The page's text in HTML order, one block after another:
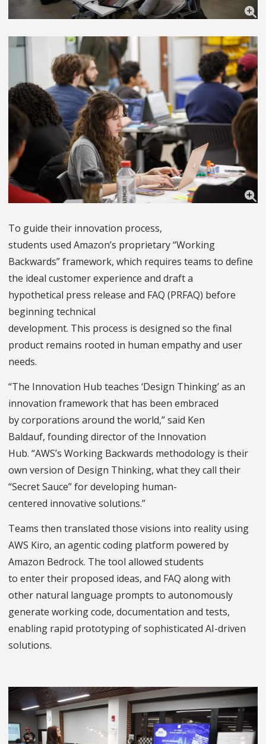
To guide their innovation process,
students used Amazon’s proprietary “Working
Backwards” framework, which requires teams to define
the ideal customer experience and draft a
hypothetical press release and FAQ (PRFAQ) before
beginning technical
development. This process is designed so the final
product remains rooted in human empathy and user
needs.
“The Innovation Hub teaches ‘Design Thinking’ as an
innovation framework that has been embraced
by corporations around the world,” said Ken
Baldauf, founding director of the Innovation
Hub. “AWS’s Working Backwards methodology is their
own version of Design Thinking, what they call their
“Secret Sauce” for developing human-
centered innovative solutions.”
Teams then translated those visions into reality using
AWS Kiro, an agentic coding platform powered by
Amazon Bedrock. The tool allowed students
to enter their proposed ideas, and FAQ along with
other natural language prompts to autonomously
generate working code, documentation and tests,
enabling rapid prototyping of sophisticated AI-driven
solutions.